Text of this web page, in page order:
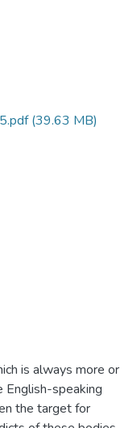
(39.63 MB)
is always more or
English-speaking
the target for